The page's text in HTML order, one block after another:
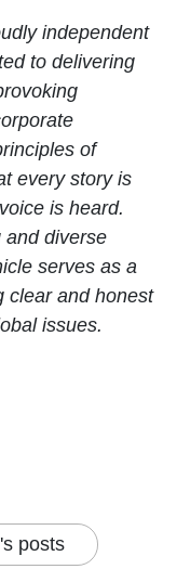
independent
to delivering
of
every story is
is heard.
and diverse
serves as a
clear and honest
issues.
posts